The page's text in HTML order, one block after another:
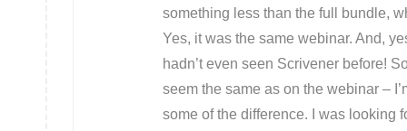
something less than the full bundle,
Yes, it was the same webinar. And,
hadn’t even seen Scrivener before!
seem the same as on the webinar –
some of the difference. I was looking